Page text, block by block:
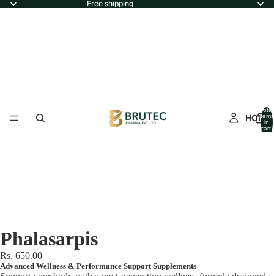
Free shipping
HOME
Total
items
in
cart:
Phalasarpis
Rs. 650.00
Advanced Wellness & Performance Support Supplements